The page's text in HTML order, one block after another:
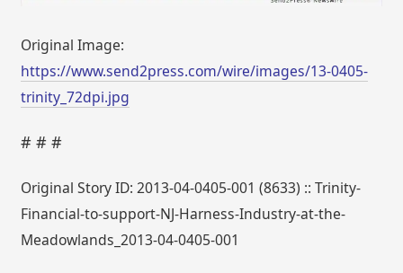
Original Image:
https://www.send2press.com/wire/images/13-0405-
trinity_72dpi.jpg
# # #
Original Story ID: 2013-04-0405-001 (8633) :: Trinity-
Financial-to-support-NJ-Harness-Industry-at-the-
Meadowlands_2013-04-0405-001